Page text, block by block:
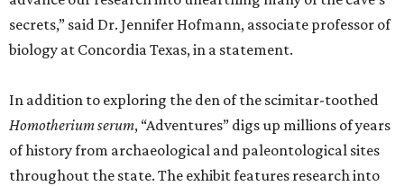
secrets,” said Dr. Jennifer Hofmann, associate professor of
biology at Concordia Texas, in a statement.
In addition to exploring the den of the scimitar-toothed
Homotherium serum, “Adventures” digs up millions of years
of history from archaeological and paleontological sites
throughout the state. The exhibit features research into